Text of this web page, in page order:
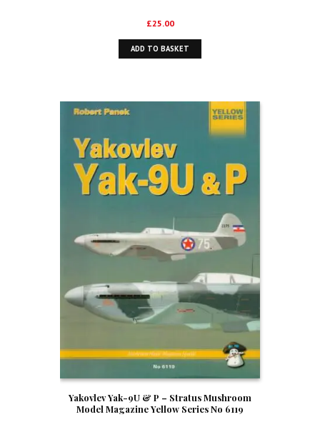
£25.00
ADD TO BASKET
Yakovlev Yak-9U & P – Stratus Mushroom
Model Magazine Yellow Series No 6119